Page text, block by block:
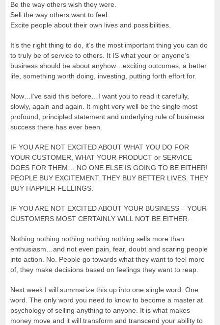
Be the way others wish they were.
Sell the way others want to feel.
Excite people about their own lives and possibilities.
It’s the right thing to do, it’s the most important thing you can do
to truly be of service to others. It IS what your or anyone’s
business should be about anyhow…exciting outcomes, a better
life, something worth doing, investing, putting forth effort for.
Now…I’ve said this before…I want you to read it carefully,
slowly, again and again. It might very well be the single most
profound, principled statement and underlying rule of business
success there has ever been.
IF YOU ARE NOT EXCITED ABOUT WHAT YOU DO FOR
YOUR CUSTOMER, WHAT YOUR PRODUCT or SERVICE
DOES FOR THEM… NO ONE ELSE IS GOING TO BE EITHER!
PEOPLE BUY EXCITEMENT. THEY BUY BETTER LIVES. THEY
BUY HAPPIER FEELINGS.
IF YOU ARE NOT EXCITED ABOUT YOUR BUSINESS – YOUR
CUSTOMERS MOST CERTAINLY WILL NOT BE EITHER.
Nothing nothing nothing nothing nothing sells more than
enthusiasm…and not even pain, fear, doubt and scaring people
into action. No. People go towards what they want to feel more
of, they make decisions based on feelings they want to reap.
Next week I will summarize this up into one single word. One
word. The only word you need to know to become a master at
psychology of selling anything to anyone. It is what makes
money move and it will transform and transcend your ability to